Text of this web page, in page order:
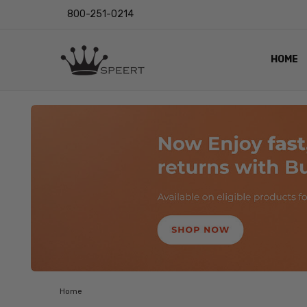
800-251-0214
HOME
LENS
EYE
VIDEO
BLOG
Home